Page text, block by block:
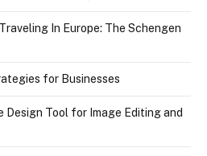
In Europe: The Schengen
for Businesses
Design Tool for Image Editing and